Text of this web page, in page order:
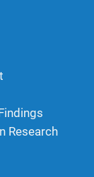
Research